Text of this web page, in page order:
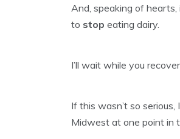
And, speaking of
to stop eating dairy.
I’ll wait while you recover.
If this wasn’t so serious,
Midwest at one point in